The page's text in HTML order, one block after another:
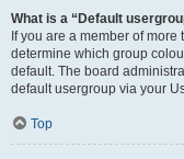
What is a “Default
If you are a member of
determine which group
default. The board
default usergroup via your
Top